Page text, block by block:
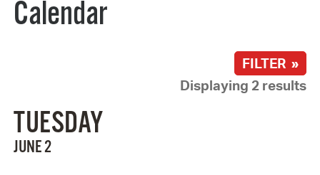
Calendar
FILTER »
Displaying 2 results
TUESDAY
JUNE 2